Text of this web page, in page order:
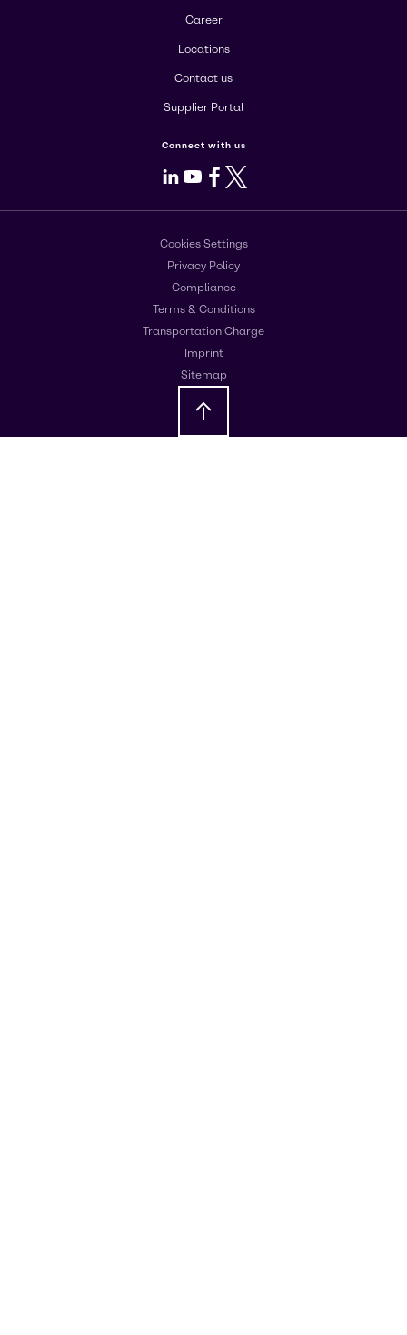
Career
Locations
Contact us
Supplier Portal
Connect with us
LinkedIn
Youtube
Facebook
X
Cookies Settings
Privacy Policy
Compliance
Terms & Conditions
Transportation Charge
Imprint
Sitemap